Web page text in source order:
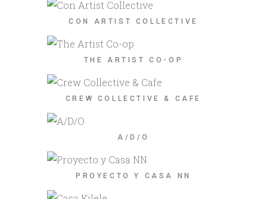
CON ARTIST COLLECTIVE
THE ARTIST CO-OP
CREW COLLECTIVE & CAFE
A/D/O
PROYECTO Y CASA NN